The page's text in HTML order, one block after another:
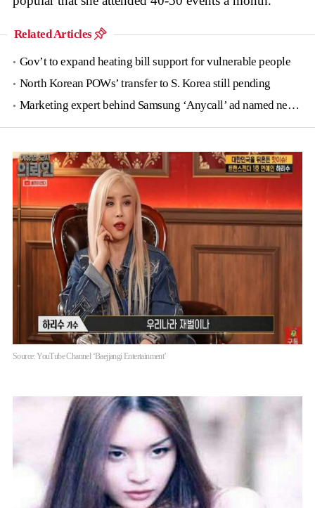
Related Articles
Gov’t to expand heating bill support for vulnerable people
North Korean POWs’ transfer to S. Korea still pending
Marketing expert behind Samsung ‘Anycall’ ad named new tourism agency head
Source: YouTube Channel ‘Baejjangi Entertainment’